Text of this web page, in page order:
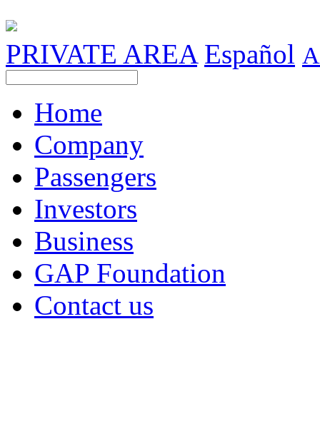
PRIVATE AREA Español A
Home
Company
Passengers
Investors
Business
GAP Foundation
Contact us